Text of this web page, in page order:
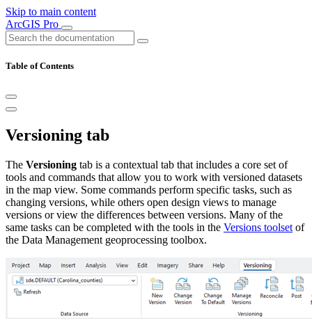
Skip to main content
ArcGIS Pro
Table of Contents
Versioning tab
The Versioning tab is a contextual tab that includes a core set of
tools and commands that allow you to work with versioned datasets
in the map view. Some commands perform specific tasks, such as
changing versions, while others open design views to manage
versions or view the differences between versions. Many of the
same tasks can be completed with the tools in the Versions toolset of
the Data Management geoprocessing toolbox.